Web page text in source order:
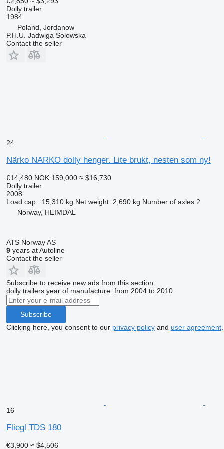
Dolly trailer
1984
Poland, Jordanow
P.H.U. Jadwiga Solowska
Contact the seller
24
Närko NARKO dolly henger. Lite brukt, nesten som ny!
€14,480 NOK 159,000 ≈ $16,730
Dolly trailer
2008
Load cap.
15,310 kg Net weight 2,690 kg Number of axles 2
Norway, HEIMDAL
ATS Norway AS
9years at Autoline
Contact the seller
Subscribe to receive new ads from this section
dolly trailers year of manufacture: from 2004 to 2010
Subscribe
Clicking here, you consent to our privacy policyand user agreement.
16
Fliegl TDS 180
€3,900 ≈ $4,506